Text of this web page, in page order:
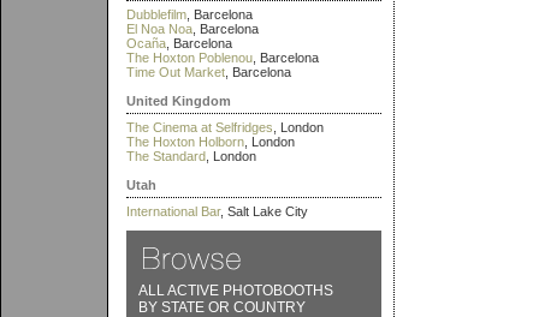
Dubblefilm , Barcelona
El Noa Noa , Barcelona
Ocaña , Barcelona
The Hoxton Poblenou , Barcelona
Time Out Market , Barcelona
United Kingdom
The Cinema at Selfridges , London
The Hoxton Holborn , London
The Standard , London
Utah
International Bar, Salt Lake City
ALL ACTIVE PHOTOBOOTHS
BY STATE OR COUNTRY